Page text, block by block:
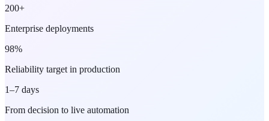
200+
Enterprise deployments
98%
Reliability target in production
1–7 days
From decision to live automation